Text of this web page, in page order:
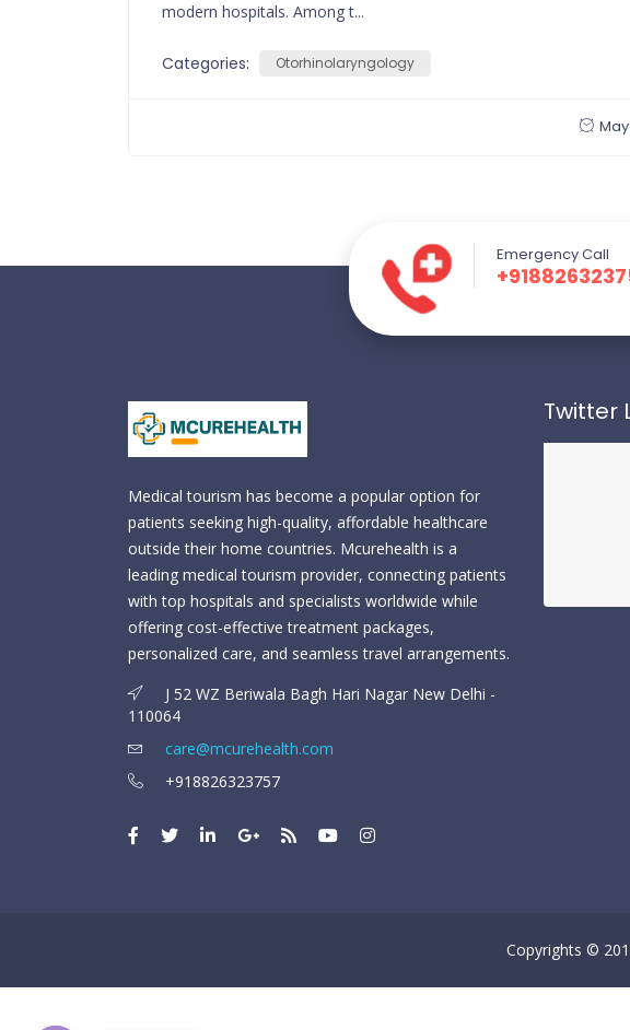
modern hospitals. Among t...
Categories: Otorhinolaryngology
Emergency Call
Medical tourism has become a popular option for
patients seeking high-quality, affordable healthcare
outside their home countries. Mcurehealth is a
leading medical tourism provider, connecting patients
with top hospitals and specialists worldwide while
offering cost-effective treatment packages,
personalized care, and seamless travel arrangements.
J 52 WZ Beriwala Bagh Hari Nagar New Delhi -
110064
care@mcurehealth.com
+918826323757
Twitter
Copyrights ©